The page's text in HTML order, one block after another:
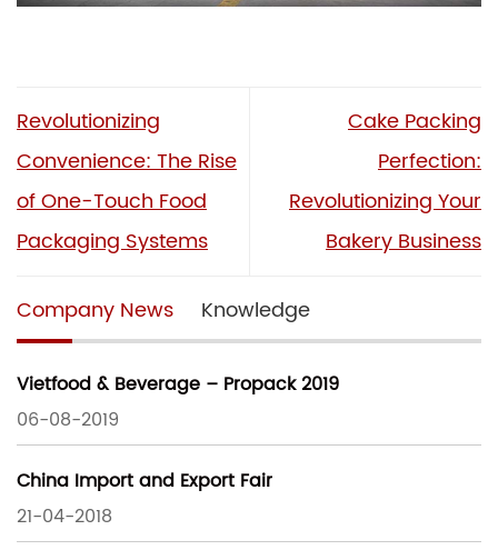
Revolutionizing
Convenience: The Rise
of One-Touch Food
Packaging Systems
Cake Packing
Perfection:
Revolutionizing Your
Bakery Business
Company News Knowledge
Vietfood & Beverage – Propack 2019
06-08-2019
China Import and Export Fair
21-04-2018